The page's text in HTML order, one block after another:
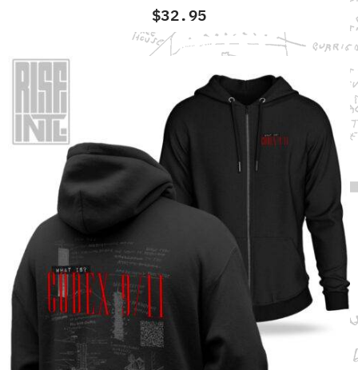
$32.95